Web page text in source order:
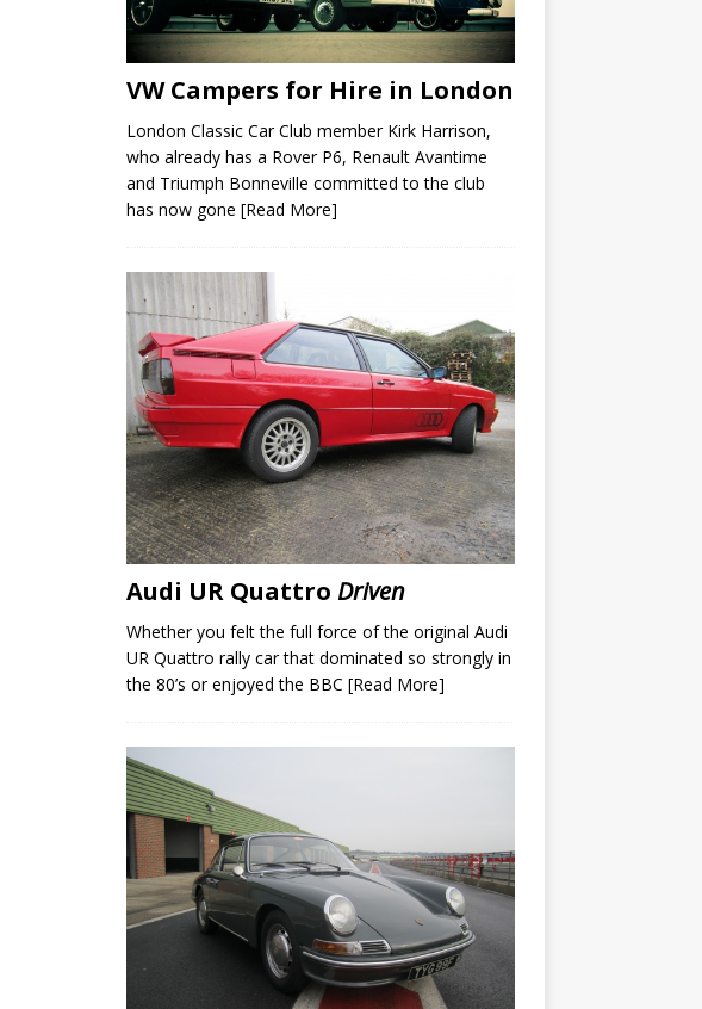
VW Campers for Hire in London
London Classic Car Club member Kirk Harrison,
who already has a Rover P6, Renault Avantime
and Triumph Bonneville committed to the club
has now gone [Read More]
Audi UR Quattro Driven
Whether you felt the full force of the original Audi
UR Quattro rally car that dominated so strongly in
the 80’s or enjoyed the BBC [Read More]